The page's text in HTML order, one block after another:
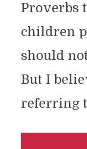
Proverbs
children
should
But I
referring